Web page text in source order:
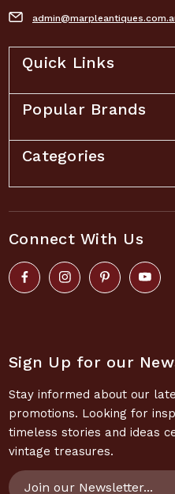
Quick Links
Popular Brands
Categories
Connect With Us
Sign Up for our
Stay informed about our
promotions. Looking for
timeless stories and ideas
vintage treasures.
Email